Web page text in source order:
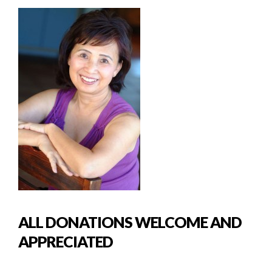
ALL DONATIONS WELCOME AND
APPRECIATED